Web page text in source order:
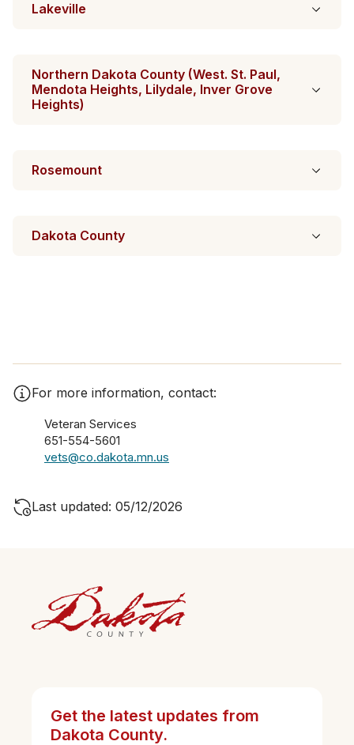
Lakeville
Northern Dakota County (West. St. Paul,
Mendota Heights, Lilydale, Inver Grove
Heights)
Rosemount
Dakota County
For more information, contact:
Veteran Services
651-554-5601
vets@co.dakota.mn.us
Last updated: 05/12/2026
Get the latest updates from
Dakota County.